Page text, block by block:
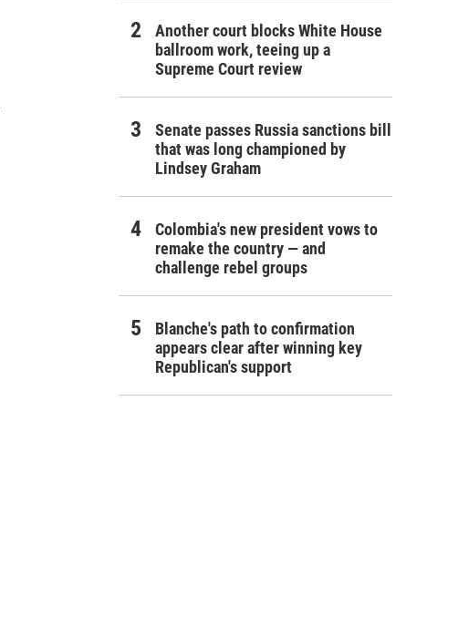
Another court blocks White House
ballroom work, teeing up a
Supreme Court review
Senate passes Russia sanctions bill
that was long championed by
Lindsey Graham
Colombia's new president vows to
remake the country — and
challenge rebel groups
Blanche's path to confirmation
appears clear after winning key
Republican's support